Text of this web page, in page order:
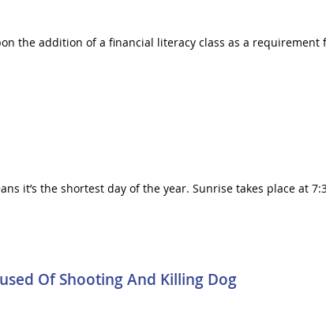
the addition of a financial literacy class as a
it’s the shortest day of the year. Sunrise takes place at
Of Shooting And Killing Dog